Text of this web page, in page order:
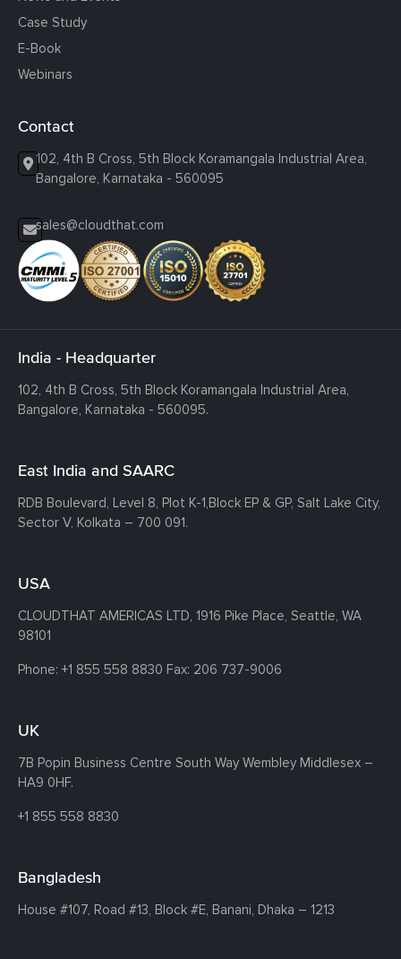
Case Study
E-Book
Webinars
Contact
102, 4th B Cross, 5th Block Koramangala Industrial Area,
Bangalore, Karnataka - 560095
sales@cloudthat.com
India - Headquarter
102, 4th B Cross, 5th Block Koramangala Industrial Area,
Bangalore, Karnataka - 560095.
East India and SAARC
RDB Boulevard, Level 8, Plot K-1,Block EP & GP, Salt Lake City,
Sector V, Kolkata – 700 091.
USA
CLOUDTHAT AMERICAS LTD, 1916 Pike Place, Seattle, WA
98101
Phone: +1 855 558 8830 Fax: 206 737-9006
UK
7B Popin Business Centre South Way Wembley Middlesex –
HA9 0HF.
+1 855 558 8830
Bangladesh
House #107, Road #13, Block #E, Banani, Dhaka – 1213